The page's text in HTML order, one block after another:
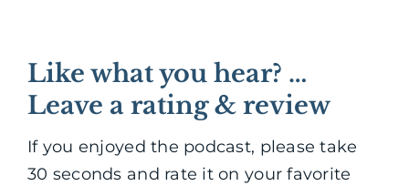
Like what you hear? …
Leave a rating & review
If you enjoyed the podcast, please take
30 seconds and rate it on your favorite